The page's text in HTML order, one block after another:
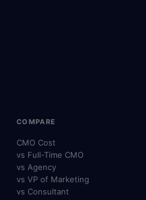
COMPARE
CMO Cost
vs Full-Time CMO
vs Agency
vs VP of Marketing
vs Consultant